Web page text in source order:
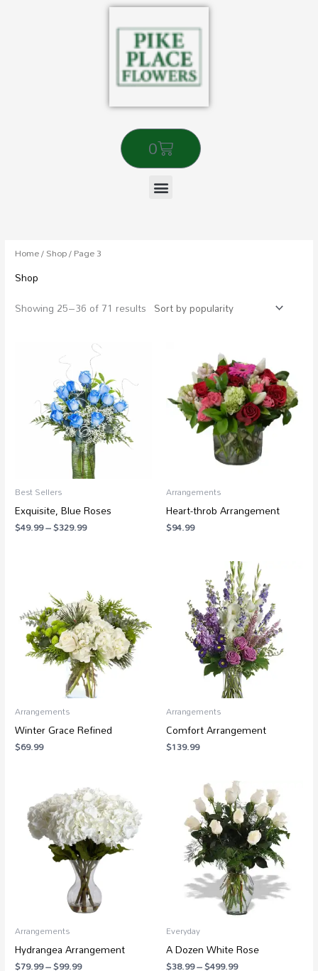
0
Cart
Home/Shop/ Page 3
Shop
Showing 25–36 of 71 results
Best Sellers
Exquisite, Blue Roses
$49.99–$329.99
Price
range:
$49.99
through
$329.99
Arrangements
Heart-throb Arrangement
$94.99
Arrangements
Winter Grace Refined
$69.99
Arrangements
Comfort Arrangement
$139.99
Arrangements
Hydrangea Arrangement
$79.99–$99.99
Price
range:
$79.99
through
$99.99
Everyday
A Dozen White Rose
$38.99–$499.99
Price
range:
$38.99
through
$499.99